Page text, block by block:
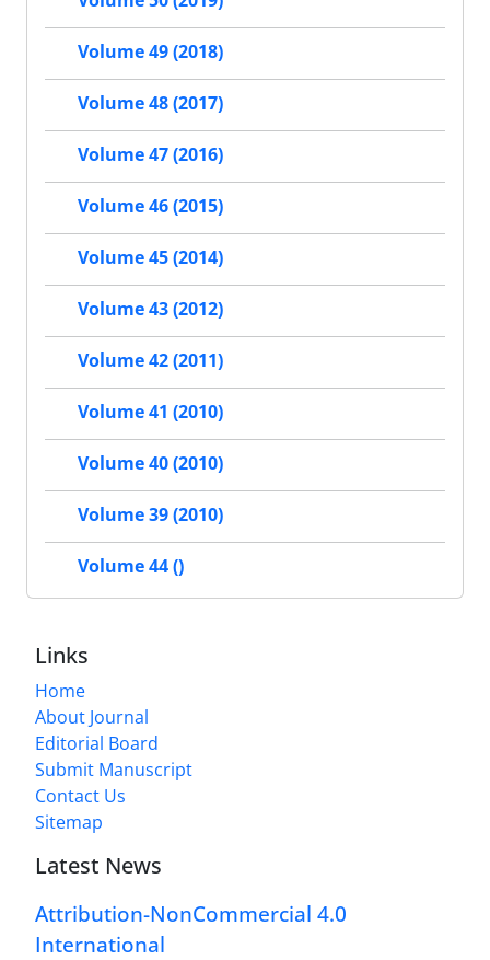
Volume 49 (2018)
Volume 48 (2017)
Volume 47 (2016)
Volume 46 (2015)
Volume 45 (2014)
Volume 43 (2012)
Volume 42 (2011)
Volume 41 (2010)
Volume 40 (2010)
Volume 39 (2010)
Volume 44 ()
Links
Home
About Journal
Editorial Board
Submit Manuscript
Contact Us
Sitemap
Latest News
Attribution-NonCommercial 4.0
International